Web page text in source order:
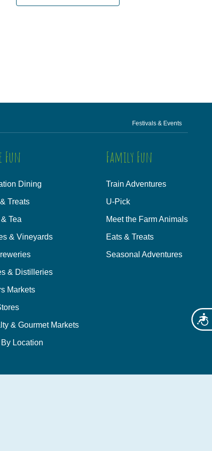
Festivals & Events
Fun
Dining
Treats
Tea
& Vineyards
& Distilleries
Markets
& Gourmet Markets
Location
Family Fun
Train Adventures
U-Pick
Meet the Farm Animals
Eats & Treats
Seasonal Adventures